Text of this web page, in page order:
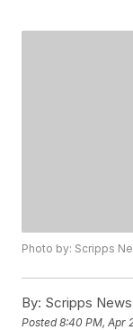
Photo by: Scripps
By: Scripps
Posted8:40 PM, Apr